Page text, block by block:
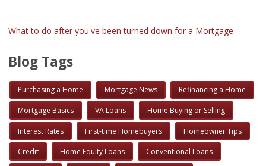
What to do after you've been turned down for a Mortgage
Blog Tags
Purchasing a Home Mortgage News Refinancing a Home
Mortgage Basics VA Loans Home Buying or Selling
Interest Rates First-time Homebuyers Homeowner Tips
Credit Home Equity Loans Conventional Loans